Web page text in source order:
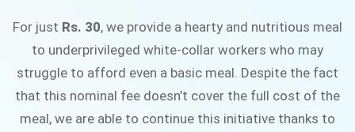
For just Rs. 30, we provide a hearty and nutritious meal
to underprivileged white-collar workers who may
struggle to afford even a basic meal. Despite the fact
that this nominal fee doesn’t cover the full cost of the
meal, we are able to continue this initiative thanks to